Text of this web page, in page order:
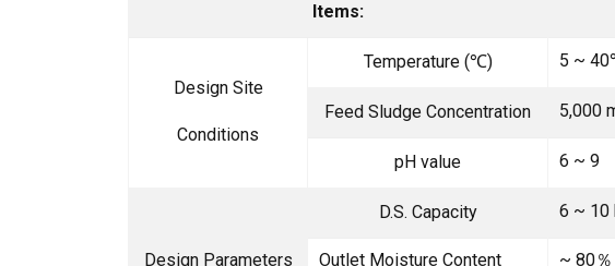
Items:
Design Site
Conditions
Temperature (℃) 5 ~
Feed Sludge Concentration 5,000
pH value 6 ~ 9
Design Parameters
D.S. Capacity 6 ~ 10
Outlet Moisture Content ~ 80％